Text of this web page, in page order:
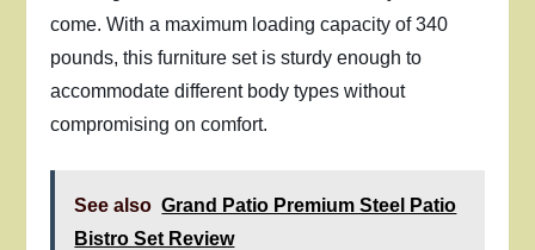
come. With a maximum loading capacity of 340
pounds, this furniture set is sturdy enough to
accommodate different body types without
compromising on comfort.
See also Grand Patio Premium Steel Patio
Bistro Set Review